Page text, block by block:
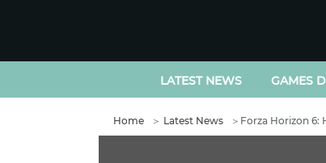
LATEST NEWS GAMES
Home ＞ Latest News ＞ Forza Horizon 6: